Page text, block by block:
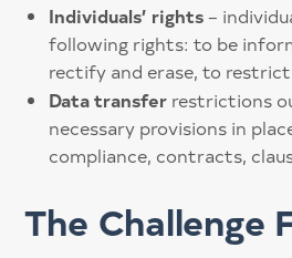
Individuals’ rights–
following rights: to be
rectify and erase, to
Data transfer restrictions
necessary provisions in
compliance, contracts,
The Challenge